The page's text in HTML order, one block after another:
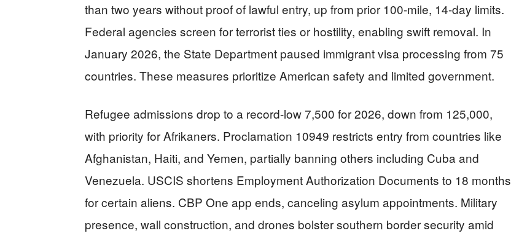
than two years without proof of lawful entry, up from prior 100-mile, 14-day limits.
Federal agencies screen for terrorist ties or hostility, enabling swift removal. In
January 2026, the State Department paused immigrant visa processing from 75
countries. These measures prioritize American safety and limited government.
Refugee admissions drop to a record-low 7,500 for 2026, down from 125,000,
with priority for Afrikaners. Proclamation 10949 restricts entry from countries like
Afghanistan, Haiti, and Yemen, partially banning others including Cuba and
Venezuela. USCIS shortens Employment Authorization Documents to 18 months
for certain aliens. CBP One app ends, canceling asylum appointments. Military
presence, wall construction, and drones bolster southern border security amid